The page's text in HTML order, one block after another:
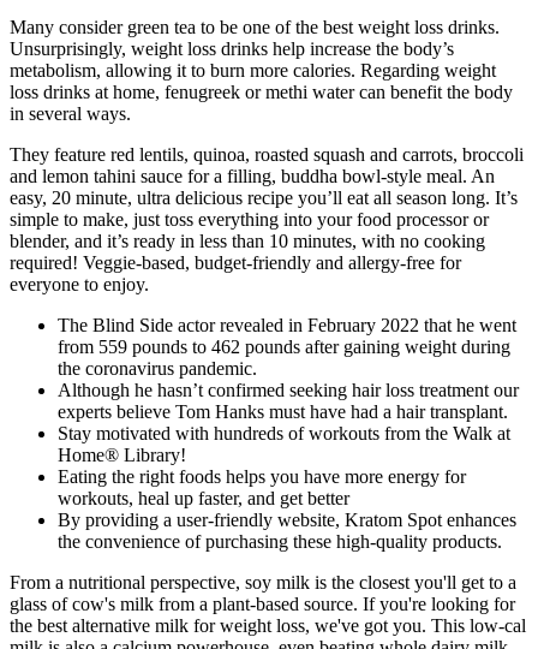
Many consider green tea to be one of the best weight loss drinks.
Unsurprisingly, weight loss drinks help increase the body’s
metabolism, allowing it to burn more calories. Regarding weight
loss drinks at home, fenugreek or methi water can benefit the body
in several ways.
They feature red lentils, quinoa, roasted squash and carrots, broccoli
and lemon tahini sauce for a filling, buddha bowl-style meal. An
easy, 20 minute, ultra delicious recipe you’ll eat all season long. It’s
simple to make, just toss everything into your food processor or
blender, and it’s ready in less than 10 minutes, with no cooking
required! Veggie-based, budget-friendly and allergy-free for
everyone to enjoy.
The Blind Side actor revealed in February 2022 that he went
from 559 pounds to 462 pounds after gaining weight during
the coronavirus pandemic.
Although he hasn’t confirmed seeking hair loss treatment our
experts believe Tom Hanks must have had a hair transplant.
Stay motivated with hundreds of workouts from the Walk at
Home® Library!
Eating the right foods helps you have more energy for
workouts, heal up faster, and get better
By providing a user-friendly website, Kratom Spot enhances
the convenience of purchasing these high-quality products.
From a nutritional perspective, soy milk is the closest you'll get to a
glass of cow's milk from a plant-based source. If you're looking for
the best alternative milk for weight loss, we've got you. This low-cal